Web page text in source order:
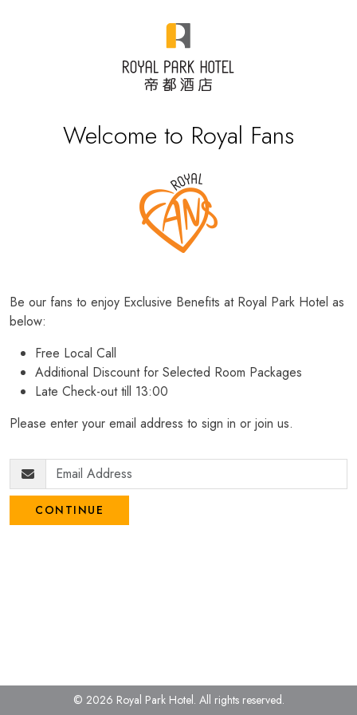
Welcome to Royal Fans
Be our fans to enjoy Exclusive Benefits at Royal Park Hotel as
below:
Free Local Call
Additional Discount for Selected Room Packages
Late Check-out till 13:00
Please enter your email address to sign in or join us.
CONTINUE
© 2026 Royal Park Hotel. All rights reserved.